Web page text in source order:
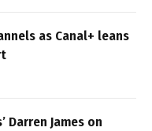
as Canal+ leans
Darren James on